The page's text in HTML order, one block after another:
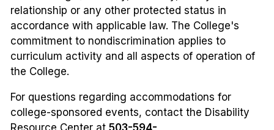
relationship or any other protected status in
accordance with applicable law. The College's
commitment to nondiscrimination applies to
curriculum activity and all aspects of operation of
the College.
For questions regarding accommodations for
college-sponsored events, contact the Disability